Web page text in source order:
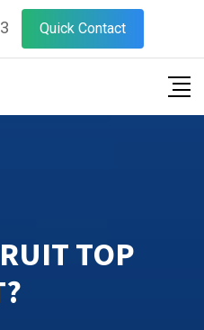
Quick Contact
TOP